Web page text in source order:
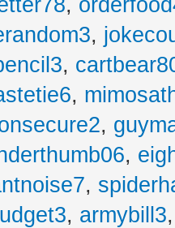
,
,
,
,
,
,
,
, armybill3